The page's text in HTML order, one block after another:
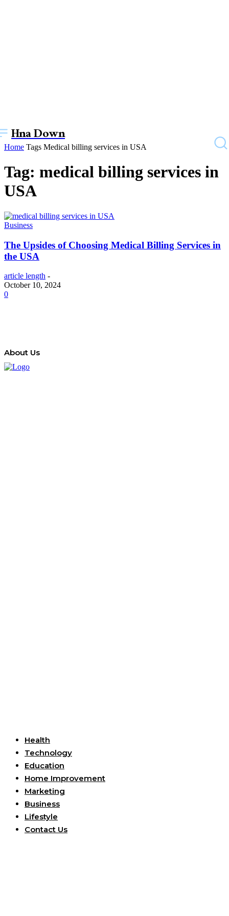
Hna Down
Home Tags Medical billing services in USA
Tag: medical billing services in
USA
Business
The Upsides of Choosing Medical Billing Services in
the USA
article length -
October 10, 2024
0
About Us
Health
Technology
Education
Home Improvement
Marketing
Business
Lifestyle
Contact Us